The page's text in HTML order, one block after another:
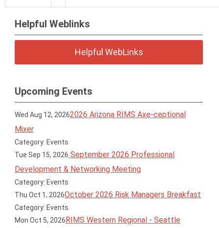
Helpful Weblinks
Helpful WebLinks
Upcoming Events
Wed Aug 12, 20262026 Arizona RIMS Axe-ceptional
Mixer
Category: Events
Tue Sep 15, 2026 September 2026 Professional
Development & Networking Meeting
Category: Events
Thu Oct 1, 2026October 2026 Risk Managers Breakfast
Category: Events
Mon Oct 5, 2026RIMS Western Regional - Seattle